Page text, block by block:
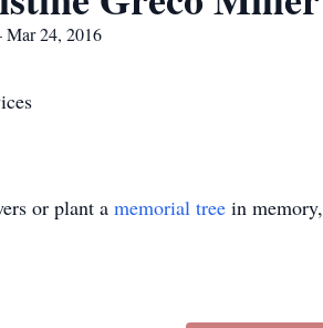
24, 2016
or plant a memorial tree in